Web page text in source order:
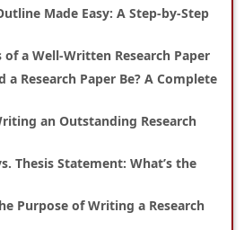
Made Easy: A Step-by-Step
of a Well-Written Research Paper
a Research Paper Be? A Complete
an Outstanding Research
Thesis Statement: What’s the
Purpose of Writing a Research